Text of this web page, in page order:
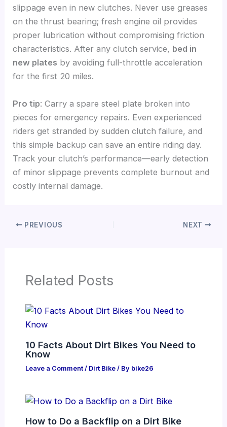
slippage even in new clutches. Never use greases
on the thrust bearing; fresh engine oil provides
proper lubrication without compromising friction
characteristics. After any clutch service, bed in
new plates by avoiding full-throttle acceleration
for the first 20 miles.
Pro tip: Carry a spare steel plate broken into
pieces for emergency repairs. Even experienced
riders get stranded by sudden clutch failure, and
this simple backup can save an entire riding day.
Track your clutch’s performance—early detection
of minor slippage prevents complete burnout and
costly internal damage.
PREVIOUS NEXT
Related Posts
10 Facts About Dirt Bikes You Need to
Know
Leave a Comment / Dirt Bike/ By bike26
How to Do a Backflip on a Dirt Bike